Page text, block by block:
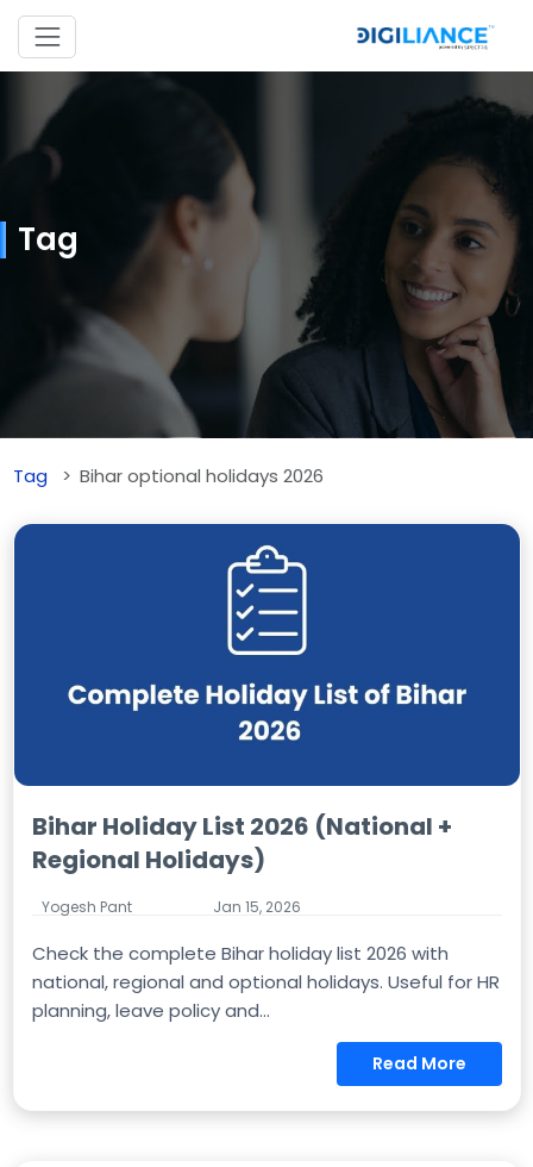
Tag
Tag Bihar optional holidays 2026
Bihar Holiday List 2026 (National +
Regional Holidays)
Yogesh Pant Jan 15, 2026
Check the complete Bihar holiday list 2026 with
national, regional and optional holidays. Useful for HR
planning, leave policy and...
Read More